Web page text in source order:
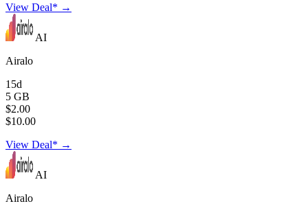
View Deal* →
AI
Airalo
15d
5 GB
$2.00
$10.00
View Deal* →
AI
Airalo